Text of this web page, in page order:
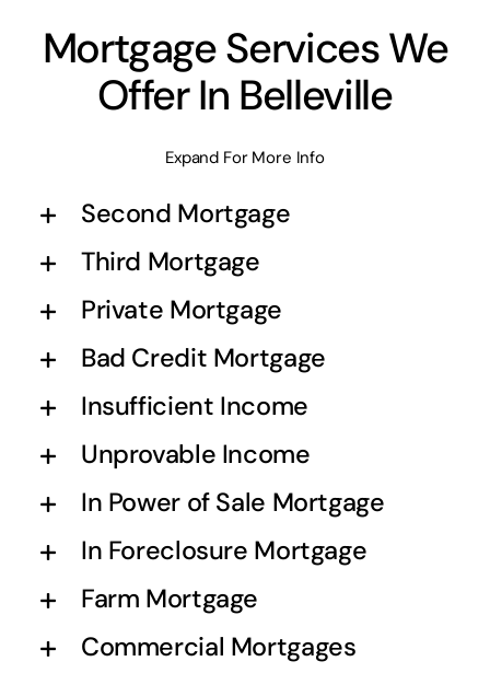
Mortgage Services We
Offer In Belleville
Expand For More Info
Second Mortgage
Third Mortgage
Private Mortgage
Bad Credit Mortgage
Insufficient Income
Unprovable Income
In Power of Sale Mortgage
In Foreclosure Mortgage
Farm Mortgage
Commercial Mortgages